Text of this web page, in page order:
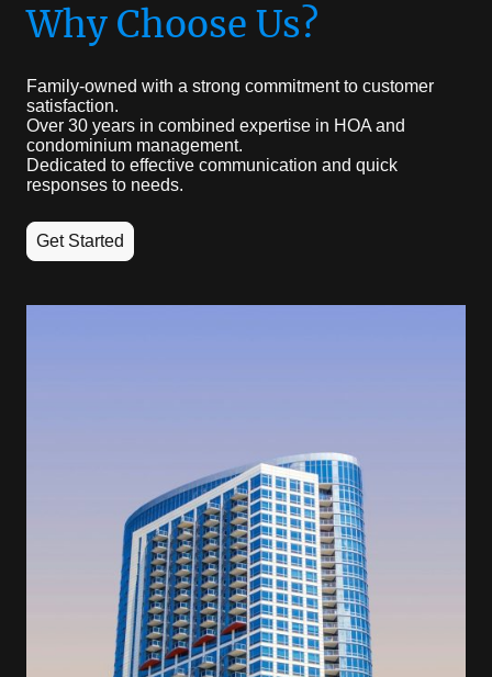
Why Choose Us?
Family-owned with a strong commitment to customer
satisfaction.
Over 30 years in combined expertise in HOA and
condominium management.
Dedicated to effective communication and quick
responses to needs.
Get Started